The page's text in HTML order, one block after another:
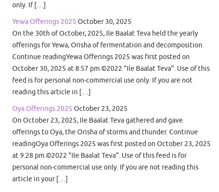
only. If […]
Yewa Offerings 2025 October 30, 2025
On the 30th of October, 2025, Ile Baalat Teva held the yearly
offerings for Yewa, Orisha of fermentation and decomposition.
Continue readingYewa Offerings 2025 was first posted on
October 30, 2025 at 8:57 pm.©2022 "Ile Baalat Teva". Use of this
feed is for personal non-commercial use only. If you are not
reading this article in […]
Oya Offerings 2025 October 23, 2025
On October 23, 2025, Ile Baalat Teva gathered and gave
offerings to Oya, the Orisha of storms and thunder. Continue
readingOya Offerings 2025 was first posted on October 23, 2025
at 9:28 pm.©2022 "Ile Baalat Teva". Use of this feed is for
personal non-commercial use only. If you are not reading this
article in your […]